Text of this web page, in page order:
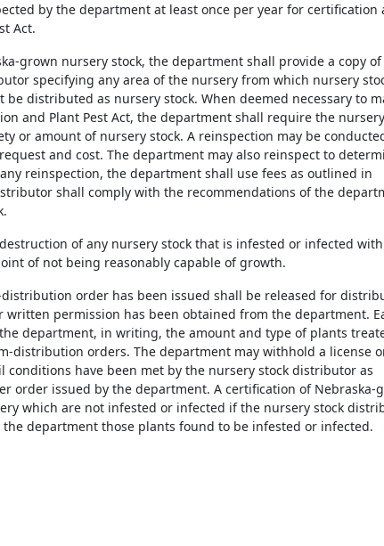
by the department at least once per year for certification
Act.
grown nursery stock, the department shall provide a copy
specifying any area of the nursery from which nursery
distributed as nursery stock. When deemed necessary to
and Plant Pest Act, the department shall require the
or amount of nursery stock. A reinspection may be
and cost. The department may also reinspect to
reinspection, the department shall use fees as outlined in
shall comply with the recommendations of the
of any nursery stock that is infested or infected
of not being reasonably capable of growth.
order has been issued shall be released for
permission has been obtained from the department.
department, in writing, the amount and type of plants
distribution orders. The department may withhold a license
have been met by the nursery stock distributor as
order issued by the department. A certification of Nebraska-
which are not infested or infected if the nursery stock
department those plants found to be infested or infected.